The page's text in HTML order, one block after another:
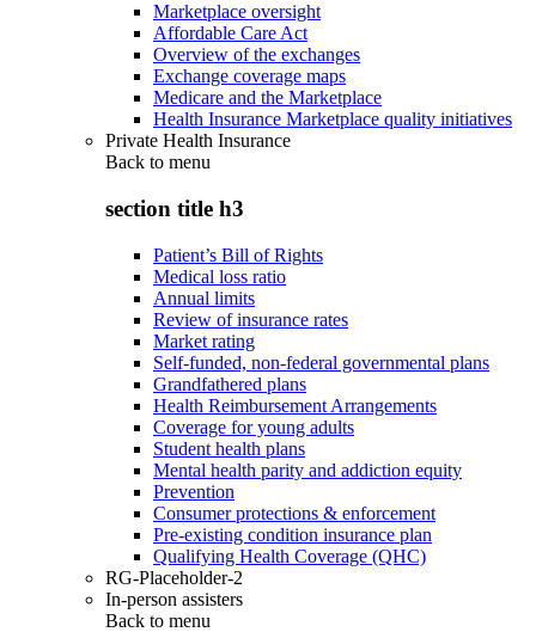
Marketplace oversight
Affordable Care Act
Overview of the exchanges
Exchange coverage maps
Medicare and the Marketplace
Health Insurance Marketplace quality initiatives
Private Health Insurance
Back to menu
section title h3
Patient’s Bill of Rights
Medical loss ratio
Annual limits
Review of insurance rates
Market rating
Self-funded, non-federal governmental plans
Grandfathered plans
Health Reimbursement Arrangements
Coverage for young adults
Student health plans
Mental health parity and addiction equity
Prevention
Consumer protections & enforcement
Pre-existing condition insurance plan
Qualifying Health Coverage (QHC)
RG-Placeholder-2
In-person assisters
Back to menu